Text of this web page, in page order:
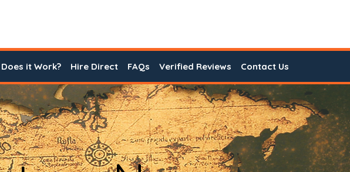
it Work? Hire Direct FAQs Verified Reviews Contact Us